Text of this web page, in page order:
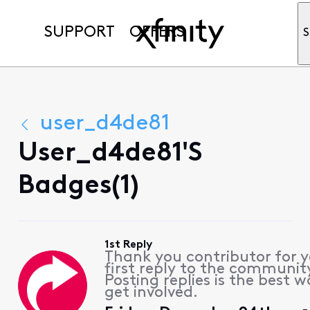
SUPPORT OFFERS
user_d4de81
User_d4de81's
Badges(1)
1st Reply
Thank you contributor for
first reply to the
Posting replies is the best
get involved.